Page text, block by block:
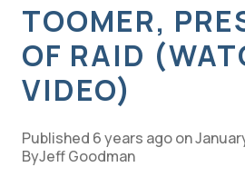
TOOMER,
OF RAID
VIDEO)
Published 6 years agoon
Jeff Goodman